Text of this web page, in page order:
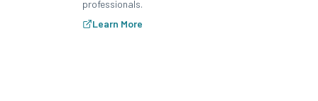
professionals.
Learn More